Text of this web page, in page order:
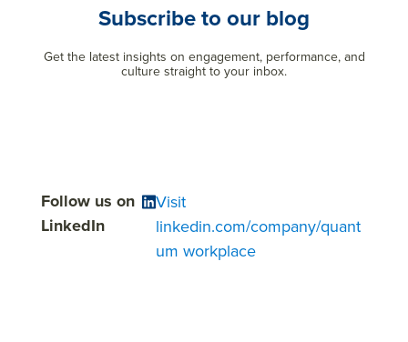
Subscribe to our blog
Get the latest insights on engagement, performance, and
culture straight to your inbox.
Follow us on
LinkedIn
Visit
linkedin.com/company/quant
um workplace